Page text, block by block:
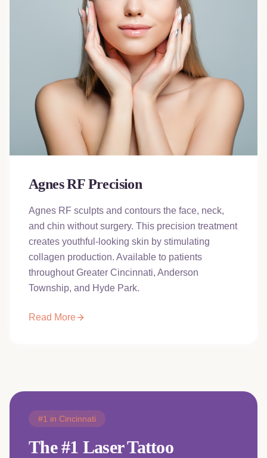
Agnes RF Precision
Agnes RF sculpts and contours the face, neck,
and chin without surgery. This precision treatment
creates youthful-looking skin by stimulating
collagen production. Available to patients
throughout Greater Cincinnati, Anderson
Township, and Hyde Park.
Read More
#1 in Cincinnati
The #1 Laser Tattoo